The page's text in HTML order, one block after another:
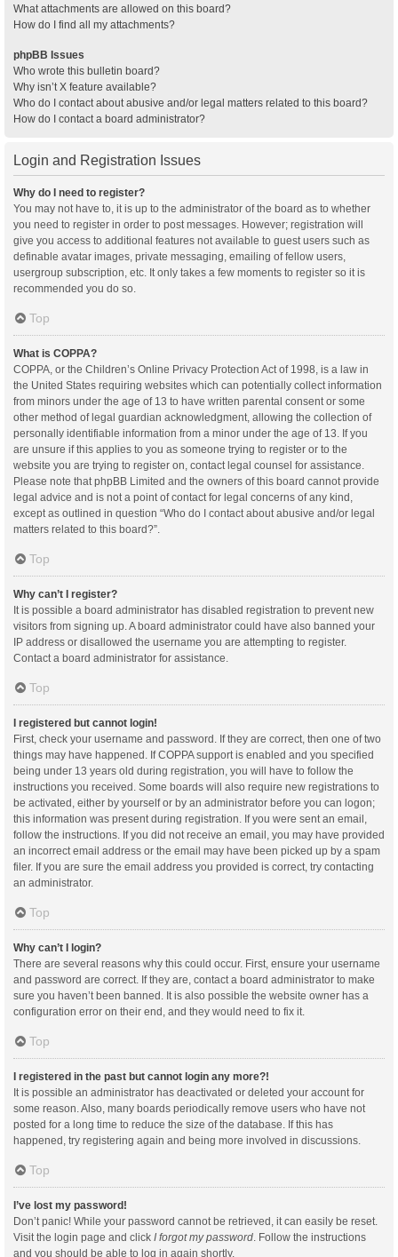
What attachments are allowed on this board?
How do I find all my attachments?
phpBB Issues
Who wrote this bulletin board?
Why isn’t X feature available?
Who do I contact about abusive and/or legal matters related to this board?
How do I contact a board administrator?
Login and Registration Issues
Why do I need to register?
You may not have to, it is up to the administrator of the board as to whether
you need to register in order to post messages. However; registration will
give you access to additional features not available to guest users such as
definable avatar images, private messaging, emailing of fellow users,
usergroup subscription, etc. It only takes a few moments to register so it is
recommended you do so.
Top
What is COPPA?
COPPA, or the Children’s Online Privacy Protection Act of 1998, is a law in
the United States requiring websites which can potentially collect information
from minors under the age of 13 to have written parental consent or some
other method of legal guardian acknowledgment, allowing the collection of
personally identifiable information from a minor under the age of 13. If you
are unsure if this applies to you as someone trying to register or to the
website you are trying to register on, contact legal counsel for assistance.
Please note that phpBB Limited and the owners of this board cannot provide
legal advice and is not a point of contact for legal concerns of any kind,
except as outlined in question “Who do I contact about abusive and/or legal
matters related to this board?”.
Top
Why can’t I register?
It is possible a board administrator has disabled registration to prevent new
visitors from signing up. A board administrator could have also banned your
IP address or disallowed the username you are attempting to register.
Contact a board administrator for assistance.
Top
I registered but cannot login!
First, check your username and password. If they are correct, then one of two
things may have happened. If COPPA support is enabled and you specified
being under 13 years old during registration, you will have to follow the
instructions you received. Some boards will also require new registrations to
be activated, either by yourself or by an administrator before you can logon;
this information was present during registration. If you were sent an email,
follow the instructions. If you did not receive an email, you may have provided
an incorrect email address or the email may have been picked up by a spam
filer. If you are sure the email address you provided is correct, try contacting
an administrator.
Top
Why can’t I login?
There are several reasons why this could occur. First, ensure your username
and password are correct. If they are, contact a board administrator to make
sure you haven’t been banned. It is also possible the website owner has a
configuration error on their end, and they would need to fix it.
Top
I registered in the past but cannot login any more?!
It is possible an administrator has deactivated or deleted your account for
some reason. Also, many boards periodically remove users who have not
posted for a long time to reduce the size of the database. If this has
happened, try registering again and being more involved in discussions.
Top
I’ve lost my password!
Don’t panic! While your password cannot be retrieved, it can easily be reset.
Visit the login page and click I forgot my password . Follow the instructions
and you should be able to log in again shortly.